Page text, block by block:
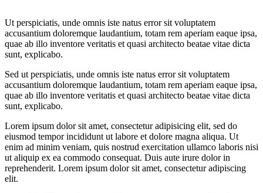
Ut perspiciatis, unde omnis iste natus error sit voluptatem
accusantium doloremque laudantium, totam rem aperiam eaque ipsa,
quae ab illo inventore veritatis et quasi architecto beatae vitae dicta
sunt, explicabo.
Sed ut perspiciatis, unde omnis iste natus error sit voluptatem
accusantium doloremque laudantium, totam rem aperiam eaque ipsa,
quae ab illo inventore veritatis et quasi architecto beatae vitae dicta
sunt, explicabo.
Lorem ipsum dolor sit amet, consectetur adipisicing elit, sed do
eiusmod tempor incididunt ut labore et dolore magna aliqua. Ut
enim ad minim veniam, quis nostrud exercitation ullamco laboris nisi
ut aliquip ex ea commodo consequat. Duis aute irure dolor in
reprehenderit. Lorem ipsum dolor sit amet, consectetur adipiscing
elit.